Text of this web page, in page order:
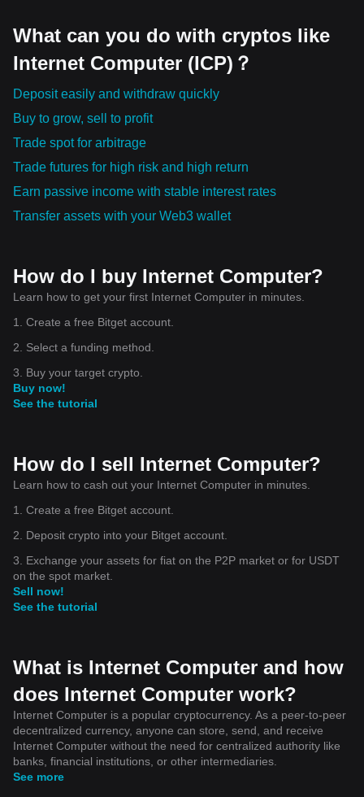
What can you do with cryptos like
Internet Computer (ICP)？
Deposit easily and withdraw quickly
Buy to grow, sell to profit
Trade spot for arbitrage
Trade futures for high risk and high return
Earn passive income with stable interest rates
Transfer assets with your Web3 wallet
How do I buy Internet Computer?
Learn how to get your first Internet Computer in minutes.
1. Create a free Bitget account.
2. Select a funding method.
3. Buy your target crypto.
Buy now!
See the tutorial
How do I sell Internet Computer?
Learn how to cash out your Internet Computer in minutes.
1. Create a free Bitget account.
2. Deposit crypto into your Bitget account.
3. Exchange your assets for fiat on the P2P market or for USDT
on the spot market.
Sell now!
See the tutorial
What is Internet Computer and how
does Internet Computer work?
Internet Computer is a popular cryptocurrency. As a peer-to-peer
decentralized currency, anyone can store, send, and receive
Internet Computer without the need for centralized authority like
banks, financial institutions, or other intermediaries.
See more